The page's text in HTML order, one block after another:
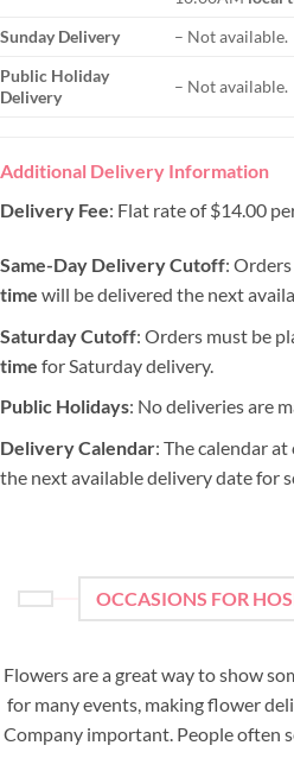
Sunday Delivery
– Not available.
Public Holiday
Delivery
– Not available.
Additional Delivery Information
Delivery Fee: Flat rate of $14.00
Same-Day Delivery Cutoff:
time will be delivered the next
Saturday Cutoff: Orders must be
time for Saturday delivery.
Public Holidays: No deliveries are
Delivery Calendar: The calendar
the next available delivery date for
OCCASIONS FOR
Flowers are a great way to show
for many events, making flower
Company important. People often